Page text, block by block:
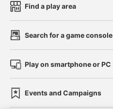
Find a play area
Search for a game console
Play on smartphone or PC
Events and Campaigns